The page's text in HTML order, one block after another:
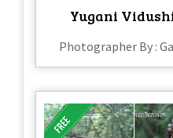
Yugani
Photographer By :